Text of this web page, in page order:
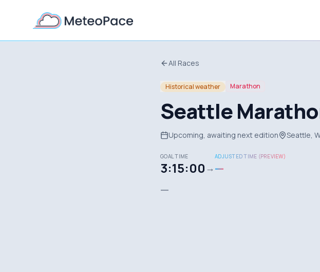
All Races
Historical weather Marathon
Seattle
Upcoming, awaiting next edition Seattle,
GOAL TIME
3:15:00 →
ADJUSTED TIME (PREVIEW)
—
—